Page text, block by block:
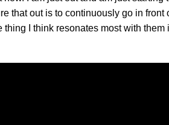
that out is to continuously go in front
thing I think resonates most with